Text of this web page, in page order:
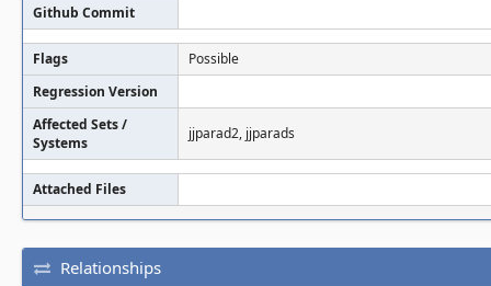
Github Commit
Flags
Possible
Regression Version
Affected Sets /
Systems
jjparad2, jjparads
Attached Files
Relationships